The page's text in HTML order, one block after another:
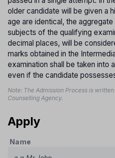
older candidate will be given a
age are identical, the aggregate
subjects of the qualifying
decimal places, will be
marks obtained in the
examination shall be taken into
even if the candidate
Note: The Admission Process is
Counselling Agency.
Apply
Name